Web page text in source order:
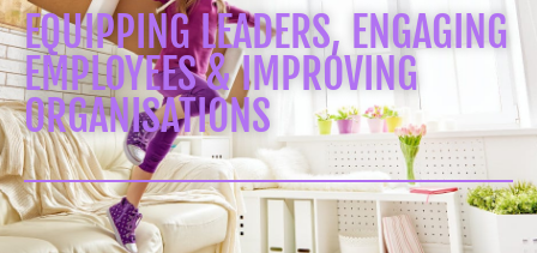
EQUIPPING LEADERS, ENGAGING
EMPLOYEES & IMPROVING
ORGANISATIONS